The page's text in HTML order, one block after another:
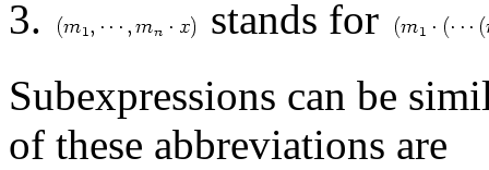
3.
stands for
Subexpressions can be
of these abbreviations are